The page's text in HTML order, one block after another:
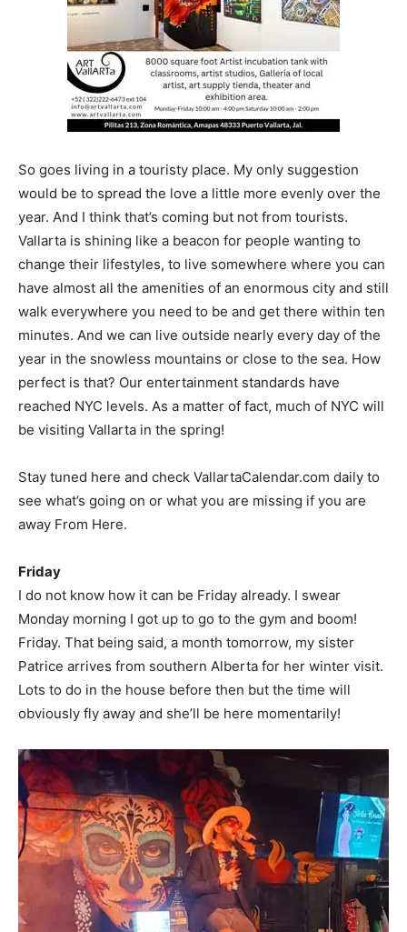
So goes living in a touristy place. My only suggestion
would be to spread the love a little more evenly over the
year. And I think that’s coming but not from tourists.
Vallarta is shining like a beacon for people wanting to
change their lifestyles, to live somewhere where you can
have almost all the amenities of an enormous city and still
walk everywhere you need to be and get there within ten
minutes. And we can live outside nearly every day of the
year in the snowless mountains or close to the sea. How
perfect is that? Our entertainment standards have
reached NYC levels. As a matter of fact, much of NYC will
be visiting Vallarta in the spring!
Stay tuned here and check VallartaCalendar.com daily to
see what’s going on or what you are missing if you are
away From Here.
Friday
I do not know how it can be Friday already. I swear
Monday morning I got up to go to the gym and boom!
Friday. That being said, a month tomorrow, my sister
Patrice arrives from southern Alberta for her winter visit.
Lots to do in the house before then but the time will
obviously fly away and she’ll be here momentarily!